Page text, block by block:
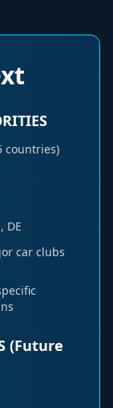
countries)
DE
car clubs
(Future